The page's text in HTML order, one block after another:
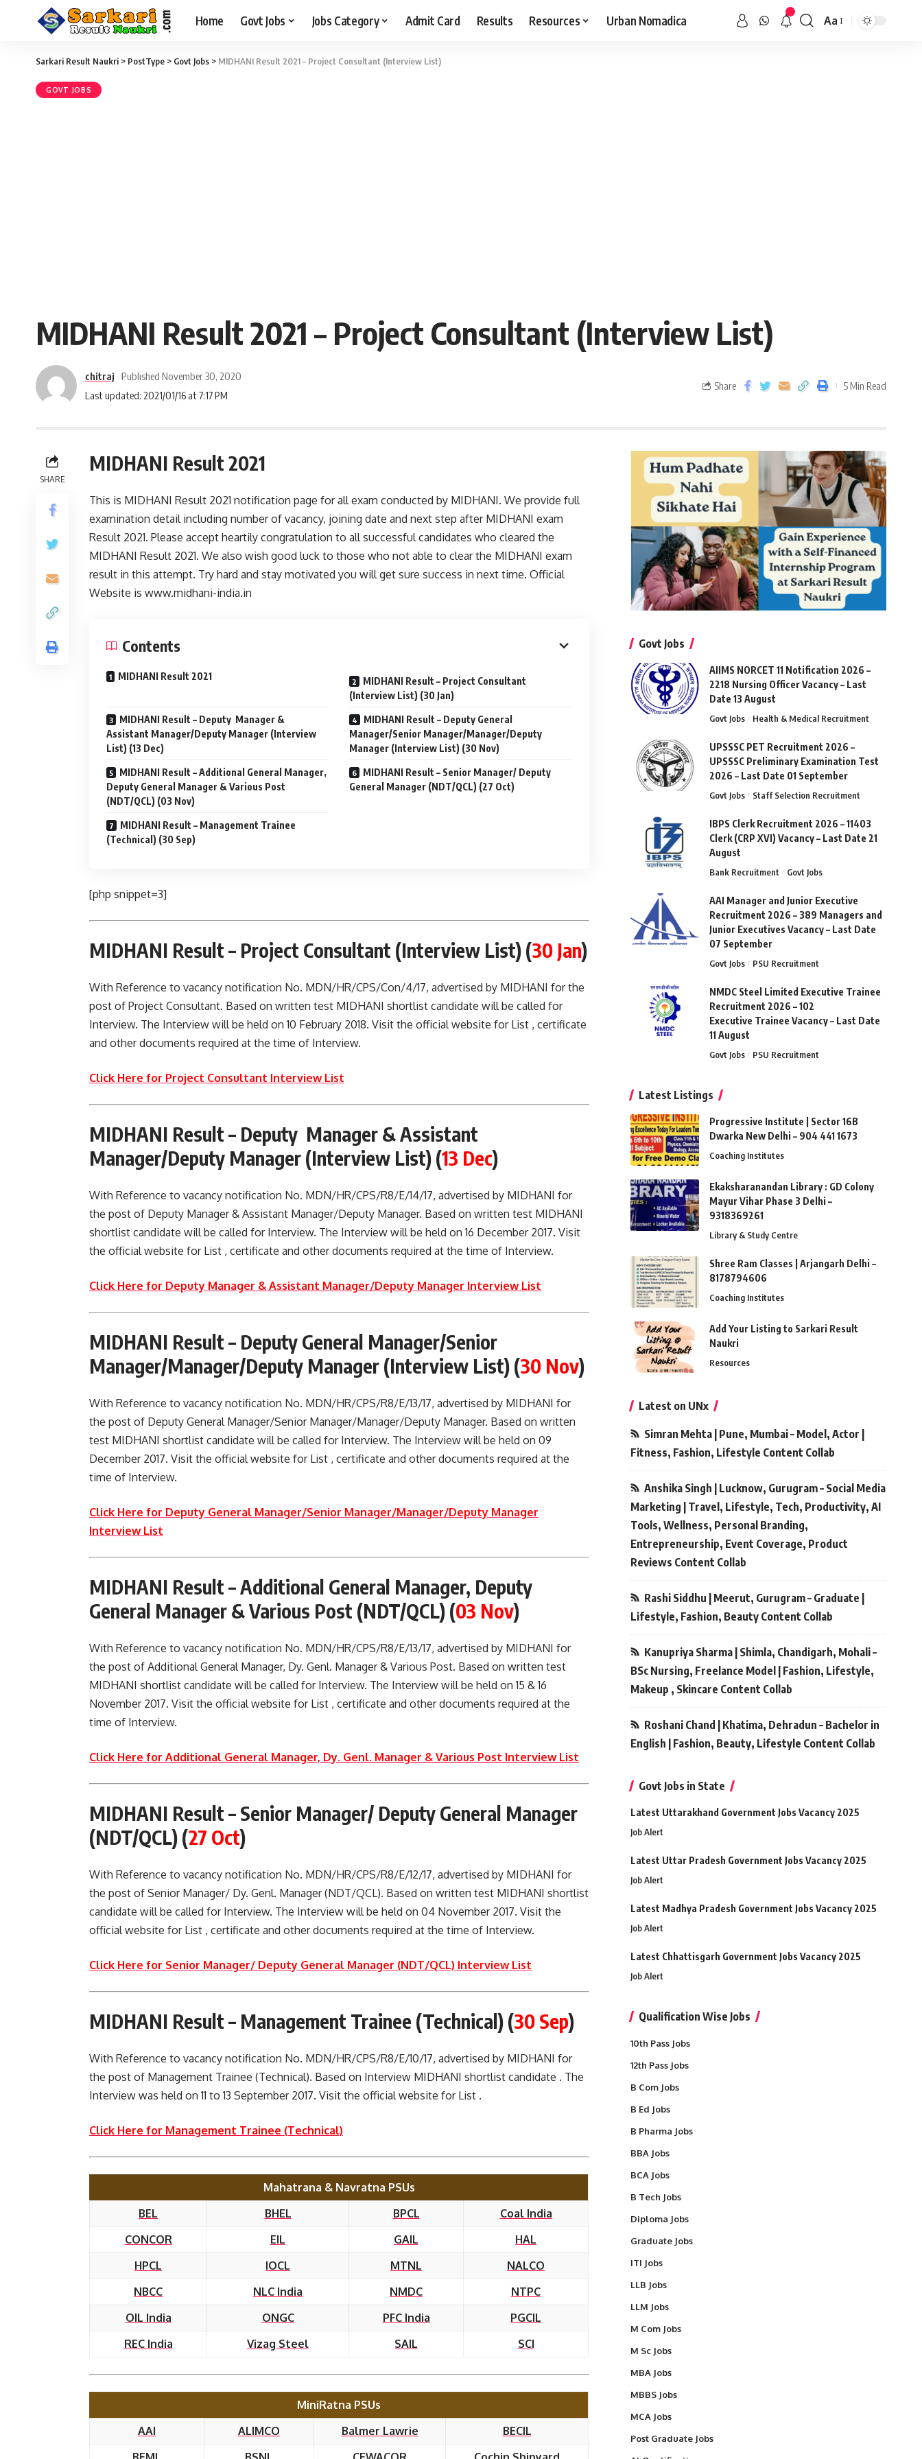
Home Govt Jobs Jobs Category Admit Card Results Resources Urban Nomadica Aa
Sarkari Result Naukri > PostType > Govt Jobs > MIDHANI Result 2021 – Project Consultant (Interview List)
GOVT JOBS
MIDHANI Result 2021 – Project Consultant (Interview List)
Last updated: 2021/01/16 at 7:17 PM
chitraj Published November 30, 2020
Share 5 Min Read
SHARE
MIDHANI Result 2021
This is MIDHANI Result 2021 notification page for all exam conducted by MIDHANI. We provide full
examination detail including number of vacancy, joining date and next step after MIDHANI exam
Result 2021. Please accept heartily congratulation to all successful candidates who cleared the
MIDHANI Result 2021. We also wish good luck to those who not able to clear the MIDHANI exam
result in this attempt. Try hard and stay motivated you will get sure success in next time. Official
Website is www.midhani-india.in
Contents
MIDHANI Result 2021
MIDHANI Result – Project Consultant
(Interview List) (30 Jan)
MIDHANI Result – Deputy Manager &
Assistant Manager/Deputy Manager (Interview
List) (13 Dec)
MIDHANI Result – Deputy General
Manager/Senior Manager/Manager/Deputy
Manager (Interview List) (30 Nov)
MIDHANI Result – Additional General Manager,
Deputy General Manager & Various Post
(NDT/QCL) (03 Nov)
MIDHANI Result – Senior Manager/ Deputy
General Manager (NDT/QCL) (27 Oct)
MIDHANI Result – Management Trainee
(Technical) (30 Sep)
[php snippet=3]
MIDHANI Result – Project Consultant (Interview List) (30 Jan)
With Reference to vacancy notification No. MDN/HR/CPS/Con/4/17, advertised by MIDHANI for the
post of Project Consultant. Based on written test MIDHANI shortlist candidate will be called for
Interview. The Interview will be held on 10 February 2018. Visit the official website for List , certificate
and other documents required at the time of Interview.
Click Here for Project Consultant Interview List
MIDHANI Result – Deputy Manager & Assistant
Manager/Deputy Manager (Interview List) (13 Dec)
With Reference to vacancy notification No. MDN/HR/CPS/R8/E/14/17, advertised by MIDHANI for
the post of Deputy Manager & Assistant Manager/Deputy Manager. Based on written test MIDHANI
shortlist candidate will be called for Interview. The Interview will be held on 16 December 2017. Visit
the official website for List , certificate and other documents required at the time of Interview.
Click Here for Deputy Manager & Assistant Manager/Deputy Manager Interview List
MIDHANI Result – Deputy General Manager/Senior
Manager/Manager/Deputy Manager (Interview List) (30 Nov)
With Reference to vacancy notification No. MDN/HR/CPS/R8/E/13/17, advertised by MIDHANI for
the post of Deputy General Manager/Senior Manager/Manager/Deputy Manager. Based on written
test MIDHANI shortlist candidate will be called for Interview. The Interview will be held on 09
December 2017. Visit the official website for List , certificate and other documents required at the
time of Interview.
Click Here for Deputy General Manager/Senior Manager/Manager/Deputy Manager
Interview List
MIDHANI Result –Additional General Manager, Deputy
General Manager & Various Post (NDT/QCL) (03 Nov)
With Reference to vacancy notification No. MDN/HR/CPS/R8/E/13/17, advertised by MIDHANI for
the post of Additional General Manager, Dy. Genl. Manager & Various Post. Based on written test
MIDHANI shortlist candidate will be called for Interview. The Interview will be held on 15 & 16
November 2017. Visit the official website for List , certificate and other documents required at the
time of Interview.
Click Here for Additional General Manager, Dy. Genl. Manager & Various Post Interview List
MIDHANI Result – Senior Manager/ Deputy General Manager
(NDT/QCL) (27 Oct)
With Reference to vacancy notification No. MDN/HR/CPS/R8/E/12/17, advertised by MIDHANI for
the post of Senior Manager/ Dy. Genl. Manager (NDT/QCL). Based on written test MIDHANI shortlist
candidate will be called for Interview. The Interview will be held on 04 November 2017. Visit the
official website for List , certificate and other documents required at the time of Interview.
Click Here for Senior Manager/ Deputy General Manager (NDT/QCL) Interview List
MIDHANI Result – Management Trainee (Technical) (30 Sep)
With Reference to vacancy notification No. MDN/HR/CPS/R8/E/10/17, advertised by MIDHANI for
the post of Management Trainee (Technical). Based on Interview MIDHANI shortlist candidate . The
Interview was held on 11 to 13 September 2017. Visit the official website for List .
Click Here for Management Trainee (Technical)
Mahatrana & Navratna PSUs
BEL
BHEL BPCL
Coal India
CONCOR
EIL GAIL
HAL
HPCL
IOCL MTNL
NALCO
NBCC
NLC India NMDC
NTPC
OIL India
ONGC PFC India
PGCIL
REC India
Vizag Steel SAIL SCI
MiniRatna PSUs
AAI
ALIMCO Balmer Lawrie
BECIL
Govt Jobs
AIIMS NORCET 11 Notification 2026 –
2218 Nursing Officer Vacancy – Last
Date 13 August
Govt Jobs Health & Medical Recruitment
UPSSSC PET Recruitment 2026 –
UPSSSC Preliminary Examination Test
2026 – Last Date 01 September
Govt Jobs Staff Selection Recruitment
IBPS Clerk Recruitment 2026 – 11403
Clerk (CRP XVI) Vacancy – Last Date 21
August
Bank Recruitment Govt Jobs
AAI Manager and Junior Executive
Recruitment 2026 – 389 Managers and
Junior Executives Vacancy – Last Date
07 September
Govt Jobs PSU Recruitment
NMDC Steel Limited Executive Trainee
Recruitment 2026 – 102
Executive Trainee Vacancy – Last Date
11 August
Govt Jobs PSU Recruitment
Latest Listings
Progressive Institute | Sector 16B
Dwarka New Delhi – 904 441 1673
Coaching Institutes
Ekaksharanandan Library : GD Colony
Mayur Vihar Phase 3 Delhi –
9318369261
Library & Study Centre
Shree Ram Classes | Arjangarh Delhi –
8178794606
Coaching Institutes
Add Your Listing to Sarkari Result
Naukri
Resources
Latest on UNx
Simran Mehta | Pune, Mumbai – Model, Actor |
Fitness, Fashion, Lifestyle Content Collab
Anshika Singh | Lucknow, Gurugram – Social Media
Marketing | Travel, Lifestyle, Tech, Productivity, AI
Tools, Wellness, Personal Branding,
Entrepreneurship, Event Coverage, Product
Reviews Content Collab
Rashi Siddhu | Meerut, Gurugram – Graduate |
Lifestyle, Fashion, Beauty Content Collab
Kanupriya Sharma | Shimla, Chandigarh, Mohali –
BSc Nursing, Freelance Model | Fashion, Lifestyle,
Makeup , Skincare Content Collab
Roshani Chand | Khatima, Dehradun – Bachelor in
English | Fashion, Beauty, Lifestyle Content Collab
Govt Jobs in State
Latest Uttarakhand Government Jobs Vacancy 2025
Job Alert
Latest Uttar Pradesh Government Jobs Vacancy 2025
Job Alert
Latest Madhya Pradesh Government Jobs Vacancy 2025
Job Alert
Latest Chhattisgarh Government Jobs Vacancy 2025
Job Alert
Qualification Wise Jobs
10th Pass Jobs
12th Pass Jobs
B Com Jobs
B Ed Jobs
B Pharma Jobs
BBA Jobs
BCA Jobs
B Tech Jobs
Diploma Jobs
Graduate Jobs
ITI Jobs
LLB Jobs
LLM Jobs
M Com Jobs
M Sc Jobs
MBA Jobs
MBBS Jobs
MCA Jobs
Post Graduate Jobs